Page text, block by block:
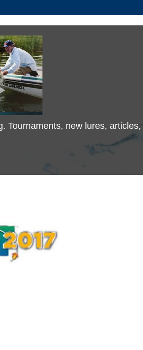
Tournaments, new lures,